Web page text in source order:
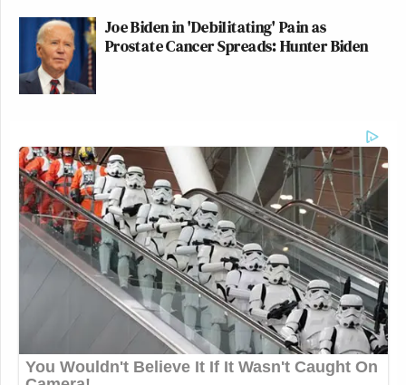
Joe Biden in 'Debilitating' Pain as
Prostate Cancer Spreads: Hunter Biden